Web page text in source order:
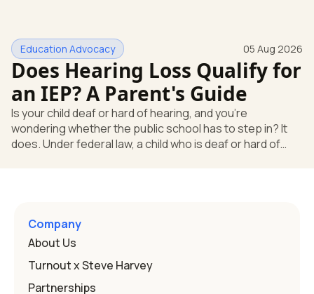
huge help, but they don't end the school's duty to look at
what your child needs. Under federal special education
law, a child who is deaf or hard of hearing has needs that
go beyond how well a device works in a quiet room. T
Education Advocacy 05 Aug 2026
Does Hearing Loss Qualify for
an IEP? A Parent's Guide
Is your child deaf or hard of hearing, and you're
wondering whether the public school has to step in? It
does. Under federal law, a child who is deaf or hard of
and hearing impairment are two ways to qualify The law
that covers this is the Individuals with Disabilities
Education
Company
About Us
Turnout x Steve Harvey
Partnerships